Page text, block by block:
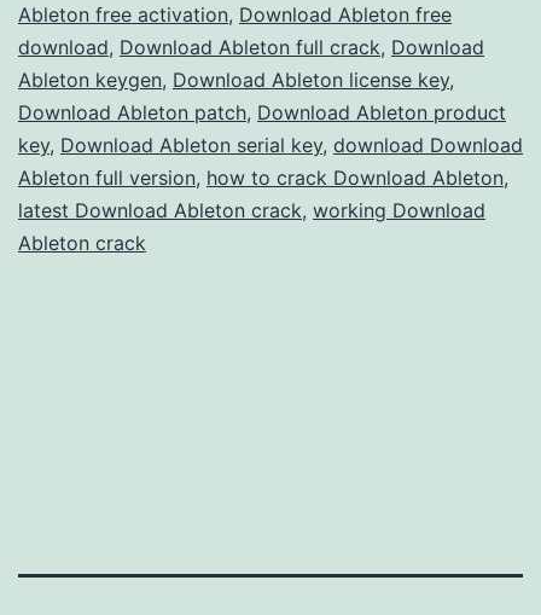
for
Music
Production
Ableton free activation, Download Ableton free
download, Download Ableton full crack, Download
Ableton keygen, Download Ableton license key,
Download Ableton patch, Download Ableton product
key, Download Ableton serial key, download Download
Ableton full version, how to crack Download Ableton,
latest Download Ableton crack, working Download
Ableton crack